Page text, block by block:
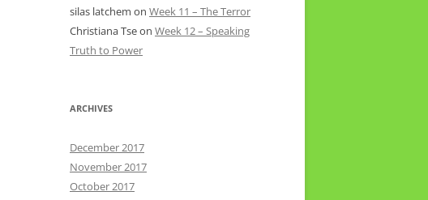
silas latchem on Week 11 – The Terror
Christiana Tseon Week 12 – Speaking
Truth to Power
ARCHIVES
December 2017
November 2017
October 2017